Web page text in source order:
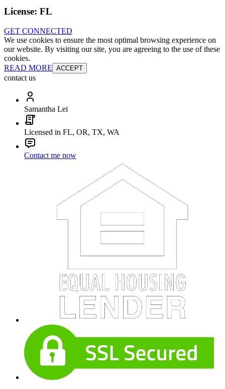
License: FL
GET CONNECTED
We use cookies to ensure the most optimal browsing experience on
our website. By visiting our site, you are agreeing to the use of these
cookies.
READ MORE ACCEPT
contact us
Samantha Lei
Licensed in FL, OR, TX, WA
Contact me now